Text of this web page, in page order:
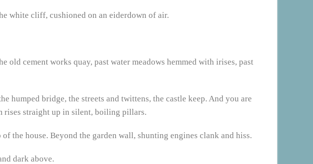
white cliff, cushioned on an eiderdown of air.
cement works quay, past water meadows hemmed with irises, past
humped bridge, the streets and twittens, the castle keep. And you are
rises straight up in silent, boiling pillars.
the house. Beyond the garden wall, shunting engines clank and hiss.
dark above.